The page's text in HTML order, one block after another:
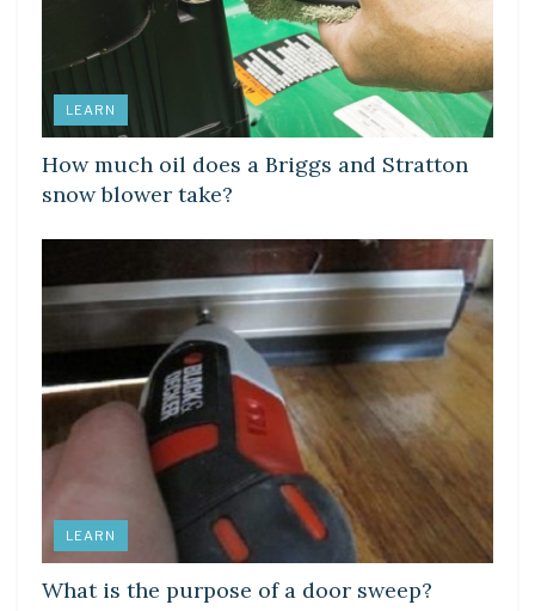
LEARN
How much oil does a Briggs and Stratton
snow blower take?
LEARN
What is the purpose of a door sweep?